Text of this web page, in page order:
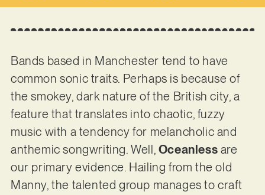
Bands based in Manchester tend to have
common sonic traits. Perhaps is because of
the smokey, dark nature of the British city, a
feature that translates into chaotic, fuzzy
music with a tendency for melancholic and
anthemic songwriting. Well, Oceanless are
our primary evidence. Hailing from the old
Manny, the talented group manages to craft